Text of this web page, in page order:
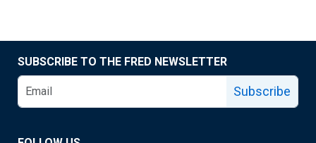
SUBSCRIBE TO THE FRED NEWSLETTER
Subscribe